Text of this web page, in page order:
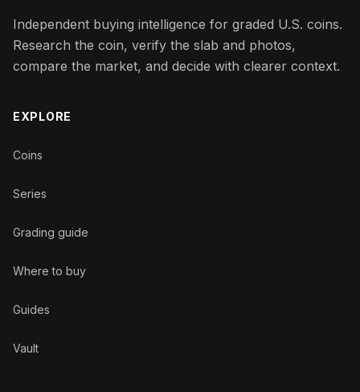
Independent buying intelligence for graded U.S. coins.
Research the coin, verify the slab and photos,
compare the market, and decide with clearer context.
EXPLORE
Coins
Series
Grading guide
Where to buy
Guides
Vault